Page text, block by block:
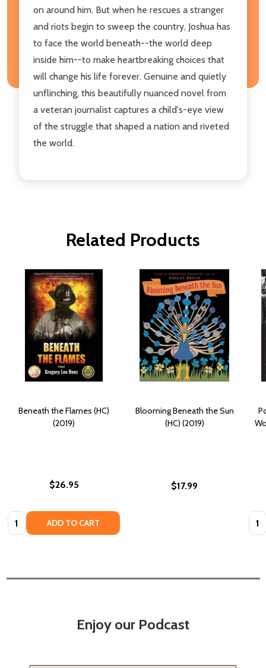
on around him. But when he rescues a stranger
and riots begin to sweep the country, Joshua has
to face the world beneath--the world deep
inside him--to make heartbreaking choices that
will change his life forever. Genuine and quietly
unflinching, this beautifully nuanced novel from
a veteran journalist captures a child's-eye view
of the struggle that shaped a nation and riveted
the world.
Related Products
Beneath the Flames (HC)
(2019)
$26.95
Quantity: ADD TO CART
Blooming Beneath the Sun
(HC) (2019)
$17.99
Enjoy our Podcast